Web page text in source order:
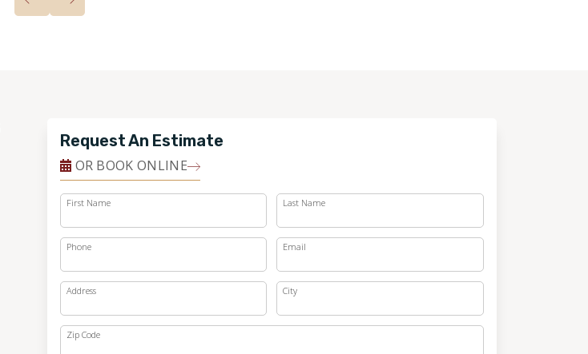
Request An Estimate
OR BOOK ONLINE
First Name Last Name
Phone Email
Address City
Zip Code